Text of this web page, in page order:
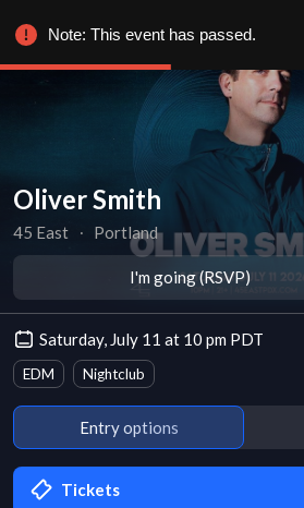
Oliver Smith
45 East ∙ Portland
I'm going (RSVP)
Saturday, July 11 at 10 pm PDT
EDM Nightclub
Entry options
Tickets
Note: This event has passed.